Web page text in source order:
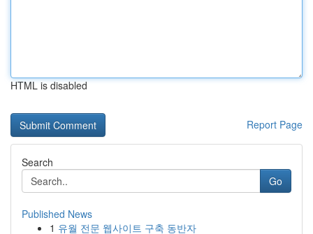
HTML is disabled
Report Page
Search
Go
Published News
1 유월 전문 웹사이트 구축 동반자